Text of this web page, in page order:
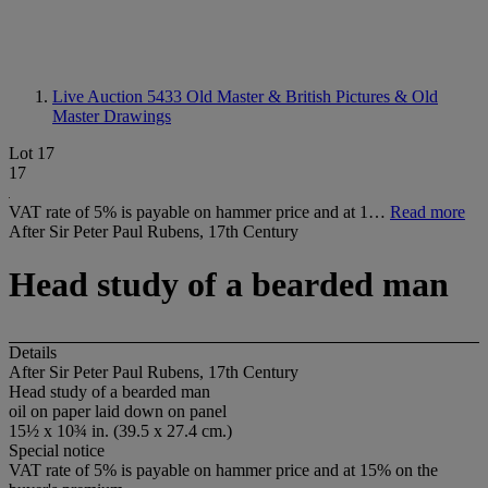
Live Auction 5433 Old Master & British Pictures & Old
Master Drawings
Lot 17
17
VAT rate of 5% is payable on hammer price and at 1… Read more
After Sir Peter Paul Rubens, 17th Century
Head study of a bearded man
Details
After Sir Peter Paul Rubens, 17th Century
Head study of a bearded man
oil on paper laid down on panel
15½ x 10¾ in. (39.5 x 27.4 cm.)
Special notice
VAT rate of 5% is payable on hammer price and at 15% on the